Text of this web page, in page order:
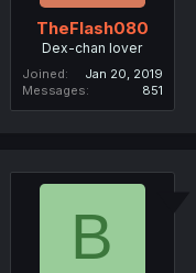
TheFlash080
Dex-chan lover
Joined
Jan 20, 2019
Messages
851
B